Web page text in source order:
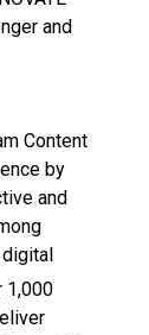
and
Content
by
and
1,000